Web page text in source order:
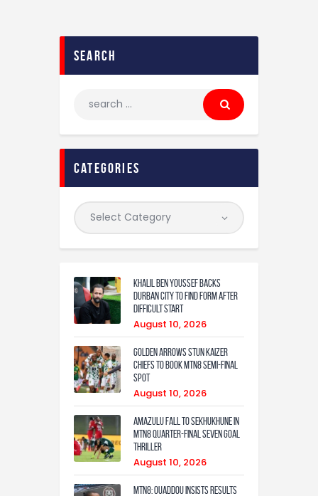
search
categories
Khalil Ben Youssef Backs
Durban City to Find Form After
Difficult Start
August 10, 2026
Golden Arrows Stun Kaizer
Chiefs to Book MTN8 Semi-Final
Spot
August 10, 2026
Amazulu fall to Sekhukhune in
MTN8 quarter-final seven goal
thriller
August 10, 2026
MTN8: Ouaddou insists results